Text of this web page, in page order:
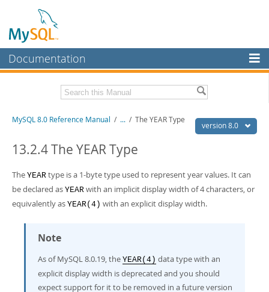
Documentation
MySQL Enterprise
Workbench
InnoDB Cluster
Connectors
More
MySQL.com
Developer Zone
Related Documentation
MySQL 8.0 Release Notes
MySQL 8.0 Source Code Documentation
Download this Manual
PDF (US Ltr)- 43.2Mb
Man Pages (TGZ)
Man Pages (Zip)
Info (Zip)- 4.3Mb
Excerpts from this Manual
version 8.0
MySQL 8.0 Reference Manual / ... / The YEAR Type
13.2.4 The YEAR Type
The YEAR type is a 1-byte type used to represent year values. It can
be declared as YEAR with an implicit display width of 4 characters, or
equivalently as YEAR(4) with an explicit display width.
Note
As of MySQL 8.0.19, the YEAR(4) data type with an
explicit display width is deprecated and you should
expect support for it to be removed in a future version